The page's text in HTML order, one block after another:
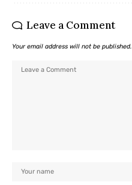
Leave a Comment
Your email address will not be published.